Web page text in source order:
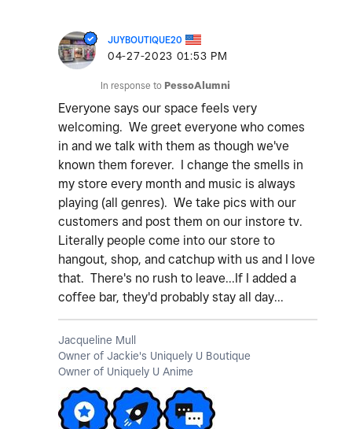
JUYBOUTIQUE20
‎04-27-2023 01:53 PM
In response to PessoAlumni
Everyone says our space feels very
welcoming. We greet everyone who comes
in and we talk with them as though we've
known them forever. I change the smells in
my store every month and music is always
playing (all genres). We take pics with our
customers and post them on our instore tv.
Literally people come into our store to
hangout, shop, and catchup with us and I love
that. There's no rush to leave...If I added a
coffee bar, they'd probably stay all day...
Jacqueline Mull
Owner of Jackie's Uniquely U Boutique
Owner of Uniquely U Anime